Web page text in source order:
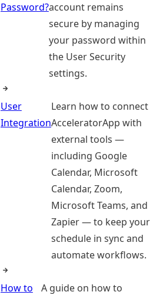
Password?account remains
secure by managing
your password within
the User Security
settings.
User
Integration
Learn how to connect
AcceleratorApp with
external tools —
including Google
Calendar, Microsoft
Calendar, Zoom,
Microsoft Teams, and
Zapier — to keep your
schedule in sync and
automate workflows.
How to
A guide on how to